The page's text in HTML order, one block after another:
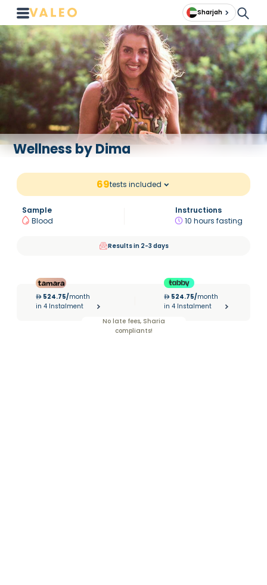
Sharjah
Wellness by Dima
69tests included
Sample
Blood
Instructions
10 hours fasting
Results in 2-3 days
524.75/month
in 4 Instalment
524.75/month
in 4 Instalment
No late fees, Sharia
compliants!